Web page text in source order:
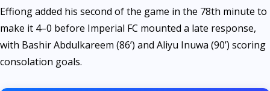
Effiong added his second of the game in the 78th minute to
make it 4–0 before Imperial FC mounted a late response,
with Bashir Abdulkareem (86’) and Aliyu Inuwa (90’) scoring
consolation goals.